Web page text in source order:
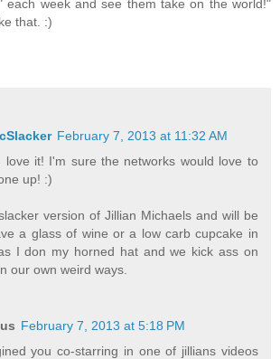
each week and see them take on the world!"
that. :)
February 7, 2013 at 11:32 AM
love it! I'm sure the networks would love to
up! :)
version of Jillian Michaels and will be
a glass of wine or a low carb cupcake in
I don my horned hat and we kick ass on
our own weird ways.
February 7, 2013 at 5:18 PM
you co-starring in one of jillians videos